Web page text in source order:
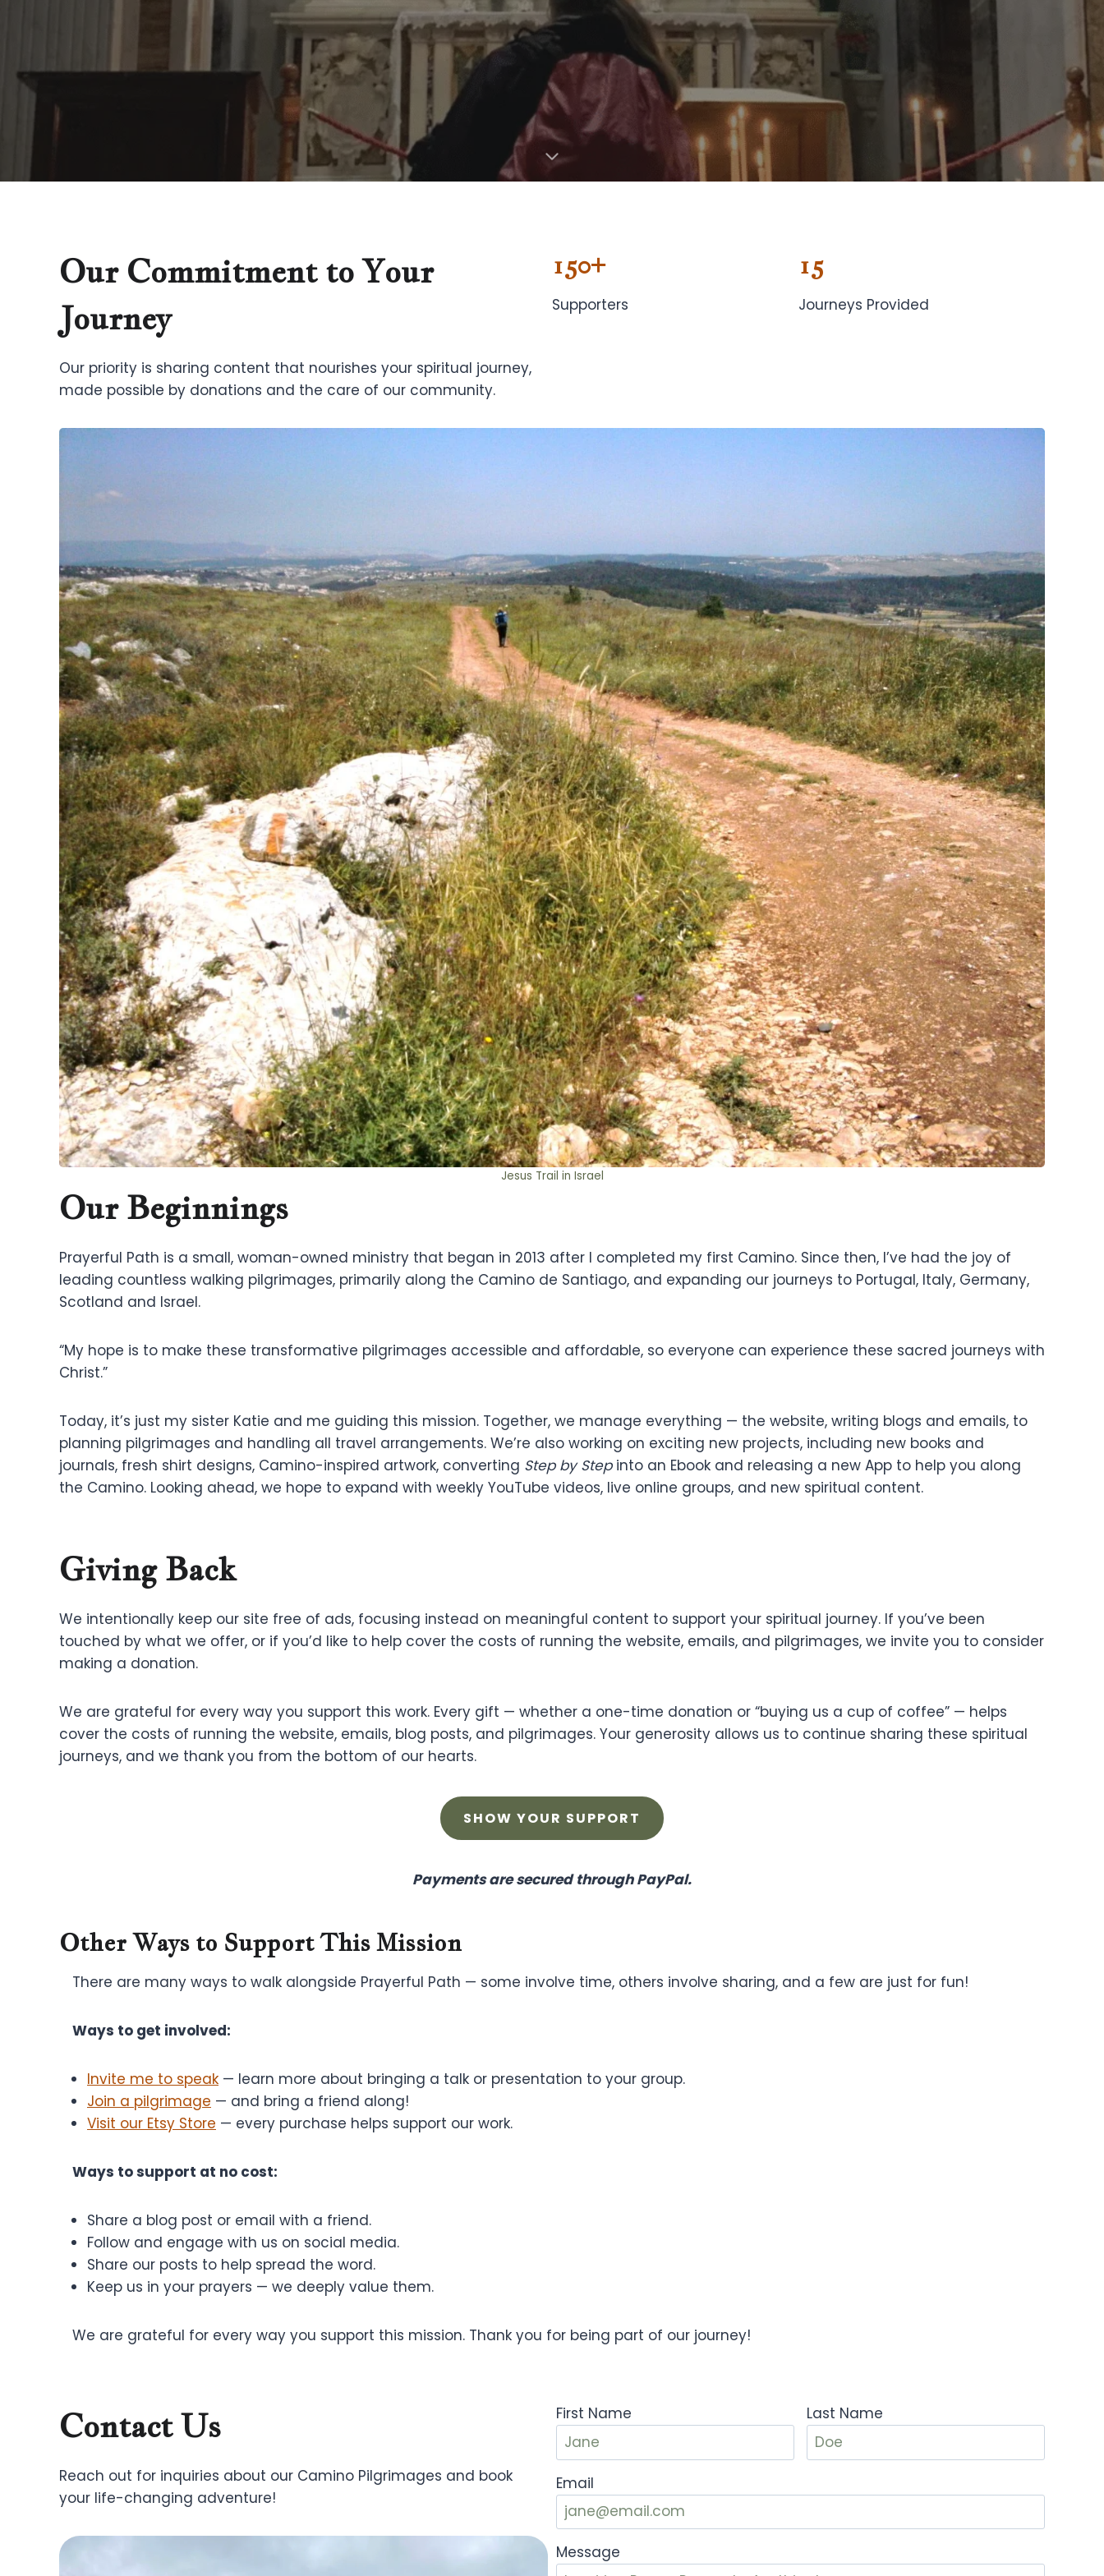
Our Commitment to Your
Journey
Our priority is sharing content that nourishes your spiritual journey,
made possible by donations and the care of our community.
150+
Supporters
15
Journeys Provided
Jesus Trail in Israel
Our Beginnings
Prayerful Path is a small, woman-owned ministry that began in 2013 after I completed my first Camino. Since then, I’ve had the joy of
leading countless walking pilgrimages, primarily along the Camino de Santiago, and expanding our journeys to Portugal, Italy, Germany,
Scotland and Israel.
“My hope is to make these transformative pilgrimages accessible and affordable, so everyone can experience these sacred journeys with
Christ.”
Today, it’s just my sister Katie and me guiding this mission. Together, we manage everything — the website, writing blogs and emails, to
planning pilgrimages and handling all travel arrangements. We’re also working on exciting new projects, including new books and
journals, fresh shirt designs, Camino-inspired artwork, converting Step by Stepinto an Ebook and releasing a new App to help you along
the Camino. Looking ahead, we hope to expand with weekly YouTube videos, live online groups, and new spiritual content.
Giving Back
We intentionally keep our site free of ads, focusing instead on meaningful content to support your spiritual journey. If you’ve been
touched by what we offer, or if you’d like to help cover the costs of running the website, emails, and pilgrimages, we invite you to consider
making a donation.
We are grateful for every way you support this work. Every gift — whether a one-time donation or “buying us a cup of coffee” — helps
cover the costs of running the website, emails, blog posts, and pilgrimages. Your generosity allows us to continue sharing these spiritual
journeys, and we thank you from the bottom of our hearts.
SHOW YOUR SUPPORT
Payments are secured through PayPal.
Other Ways to Support This Mission
There are many ways to walk alongside Prayerful Path — some involve time, others involve sharing, and a few are just for fun!
Ways to get involved:
Invite me to speak — learn more about bringing a talk or presentation to your group.
Join a pilgrimage — and bring a friend along!
Visit our Etsy Store — every purchase helps support our work.
Ways to support at no cost:
Share a blog post or email with a friend.
Follow and engage with us on social media.
Share our posts to help spread the word.
Keep us in your prayers — we deeply value them.
We are grateful for every way you support this mission. Thank you for being part of our journey!
Contact Us
Reach out for inquiries about our Camino Pilgrimages and book
your life-changing adventure!
First Name Last Name
Email
Message